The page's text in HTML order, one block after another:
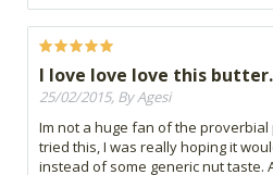
I love love love this butter.
25/02/2015, By Agesi
Im not a huge fan of the
tried this, I was really hoping it
instead of some generic nut taste.